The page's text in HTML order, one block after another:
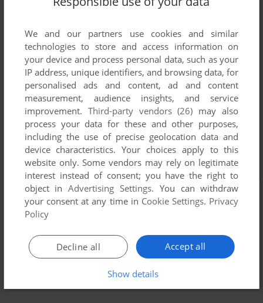
We and our partners use cookies and similar
technologies to store and access information on
your device and process personal data, such as your
IP address, unique identifiers, and browsing data, for
personalised ads and content, ad and content
measurement, audience insights, and service
improvement. Third-party vendors (26) may also
process your data for these and other purposes,
including the use of precise geolocation data and
device characteristics. Your choices apply to this
website only. Some vendors may rely on legitimate
interest instead of consent; you have the right to
object inAdvertising Settings. You can withdraw
your consent at any time in Cookie Settings. Privacy
Policy
Accept all
Decline all
Show details